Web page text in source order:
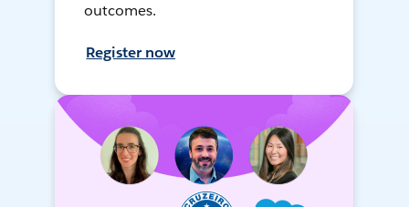
outcomes.
Register now